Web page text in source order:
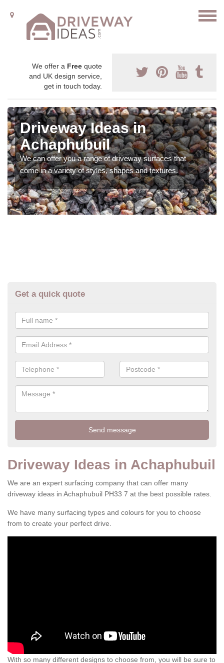
We offer a Free quote
and UK design service,
get in touch today.
Driveway Ideas in
Achaphubuil
We can offer you a range of driveway surfaces that
come in a variety of styles, shapes and textures.
Get a quick quote
Driveway Ideas in Achaphubuil
We are an expert surfacing company that can offer many
driveway ideas in Achaphubuil PH33 7 at the best possible rates.
We have many surfacing types and colours for you to choose
from to create your perfect drive.
With so many different designs to choose from, you will be sure to